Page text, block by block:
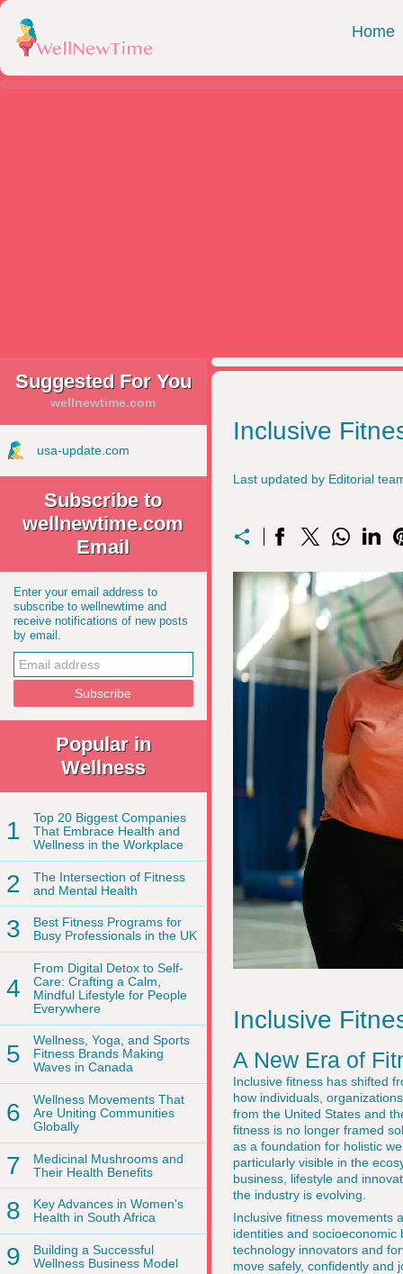
Home
Suggested For You
wellnewtime.com
usa-update.com
Subscribe to
wellnewtime.com
Email
Enter your email address to
subscribe to wellnewtime and
receive notifications of new posts
by email.
Popular in
Wellness
1
Top 20 Biggest Companies
That Embrace Health and
Wellness in the Workplace
2
The Intersection of Fitness
and Mental Health
3
Best Fitness Programs for
Busy Professionals in the UK
4
From Digital Detox to Self-
Care: Crafting a Calm,
Mindful Lifestyle for People
Everywhere
5
Wellness, Yoga, and Sports
Fitness Brands Making
Waves in Canada
6
Wellness Movements That
Are Uniting Communities
Globally
7
Medicinal Mushrooms and
Their Health Benefits
8
Key Advances in Women's
Health in South Africa
9
Building a Successful
Wellness Business Model
Inclusive
Last updated by Editorial
Inclusive
A New Era of
Inclusive fitness has shifted
how individuals,
from the United States and
fitness is no longer framed
as a foundation for holistic
particularly visible in the
business, lifestyle and
the industry is evolving.
Inclusive fitness movements
identities and
technology innovators and
move safely, confidently and